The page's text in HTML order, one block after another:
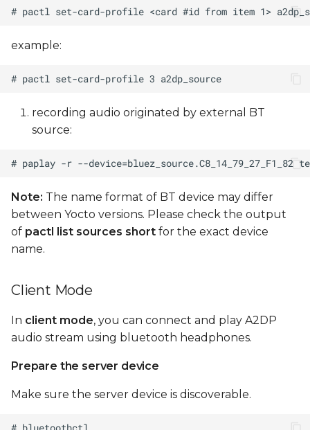
example:
recording audio originated by external BT
source:
Note: The name format of BT device may differ
between Yocto versions. Please check the output
of pactl list sources short for the exact device
name.
Client Mode
In client mode, you can connect and play A2DP
audio stream using bluetooth headphones.
Prepare the server device
Make sure the server device is discoverable.